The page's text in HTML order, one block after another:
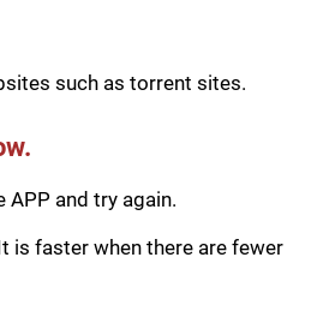
such as torrent sites.
and try again.
is faster when there are fewer